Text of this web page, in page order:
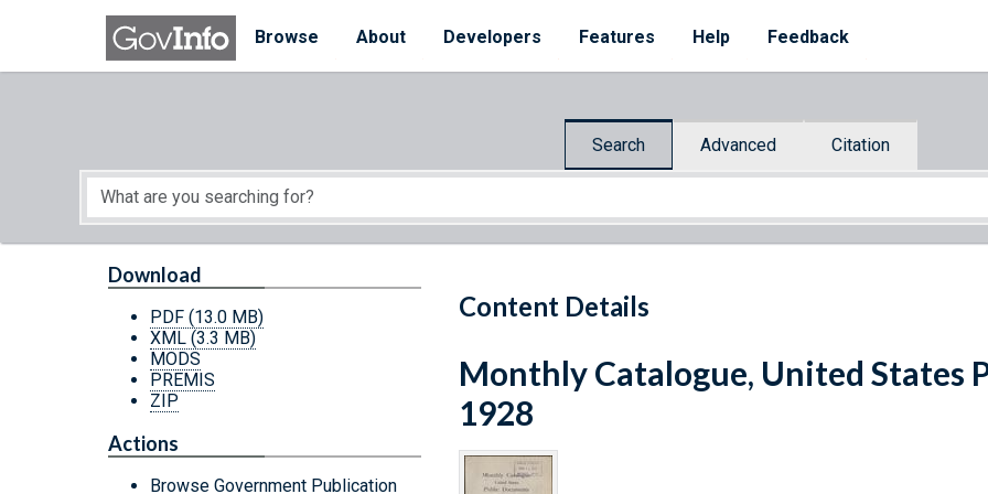
Skip to main content
Browse
About Developers Features Help Feedback
Search Advanced Citation
Start of main content
Content Details
Download
PDF (13.0 MB)
XML (3.3 MB)
MODS
PREMIS
ZIP
Actions
Browse Government Publication
Monthly Catalogue, United States
1928